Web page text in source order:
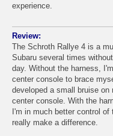
experience.
Review:
The Schroth Rallye 4 is a
Subaru several times
day. Without the harness,
center console to brace
developed a small bruise
center console. With the
I'm in much better control
really make a difference.